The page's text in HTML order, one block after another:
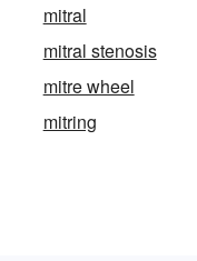
mitral
mitral stenosis
mitre wheel
mitring